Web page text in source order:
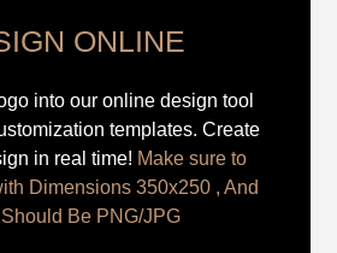
ONLINE
into our online design tool
templates. Create
in real time! Make sure to
Dimensions 350x250 , And
Be PNG/JPG